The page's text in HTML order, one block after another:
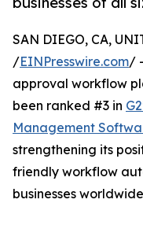
SAN DIEGO, CA,
/EINPresswire.com/
approval workflow
been ranked #3 in
Management
strengthening its
friendly workflow
businesses